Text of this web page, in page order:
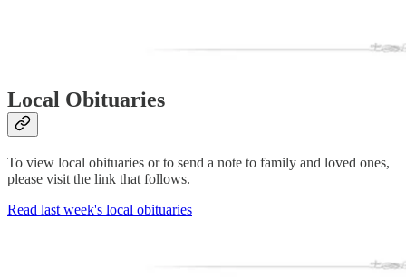
Local Obituaries
To view local obituaries or to send a note to family and loved ones,
please visit the link that follows.
Read last week's local obituaries